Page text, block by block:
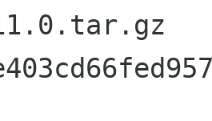
md5sum: